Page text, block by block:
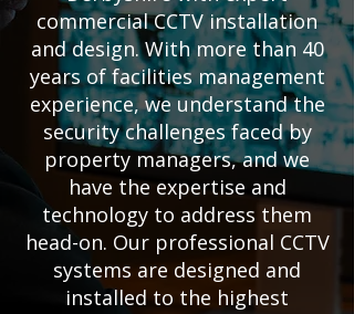
commercial CCTV installation
and design. With more than 40
years of facilities management
experience, we understand the
security challenges faced by
property managers, and we
have the expertise and
technology to address them
head-on. Our professional CCTV
systems are designed and
installed to the highest